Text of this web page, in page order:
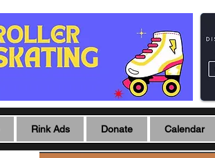
Rink Ads Donate Calendar